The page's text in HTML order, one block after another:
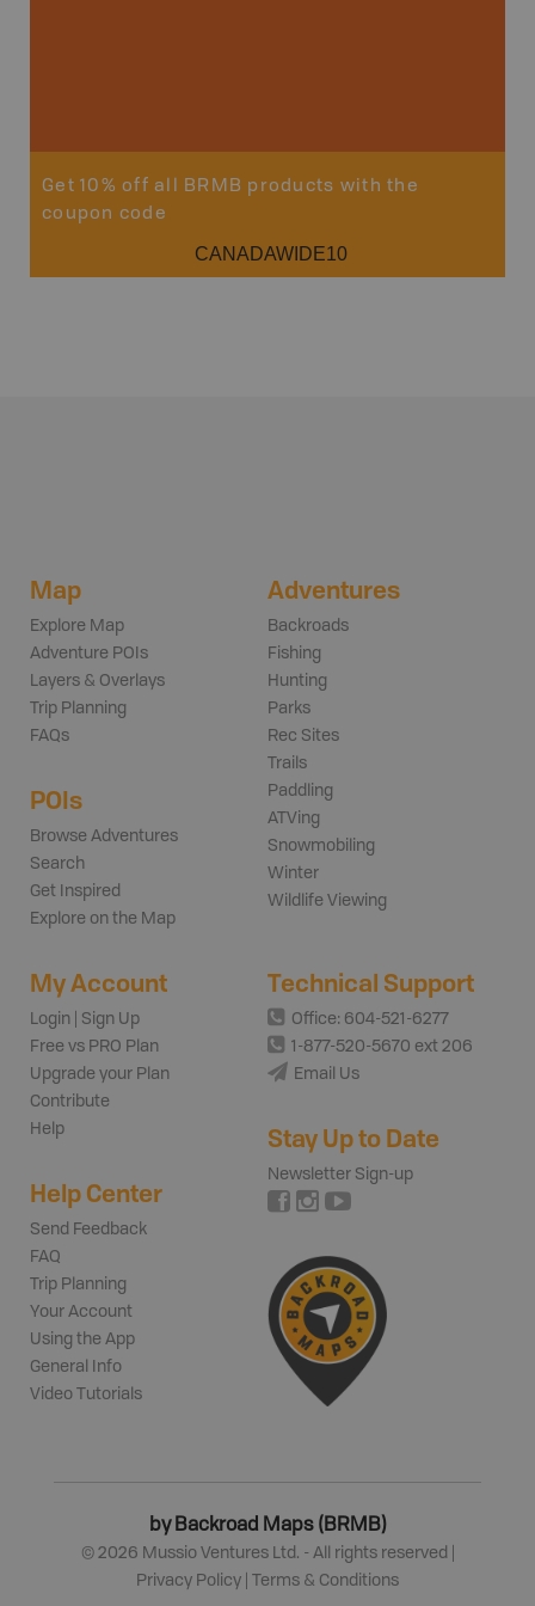
Get 10% off all BRMB products with the
coupon code
CANADAWIDE10
Map
Explore Map
Adventure POIs
Layers & Overlays
Trip Planning
FAQs
POIs
Browse Adventures
Search
Get Inspired
Explore on the Map
Adventures
Backroads
Fishing
Hunting
Parks
Rec Sites
Trails
Paddling
ATVing
Snowmobiling
Winter
Wildlife Viewing
My Account
Login | Sign Up
Free vs PRO Plan
Upgrade your Plan
Contribute
Help
Help Center
Send Feedback
FAQ
Trip Planning
Your Account
Using the App
General Info
Video Tutorials
Technical Support
Office: 604-521-6277
1-877-520-5670 ext 206
Email Us
Stay Up to Date
Newsletter Sign-up
by Backroad Maps (BRMB)
© 2026 Mussio Ventures Ltd. - All rights reserved |
Privacy Policy
Terms & Conditions